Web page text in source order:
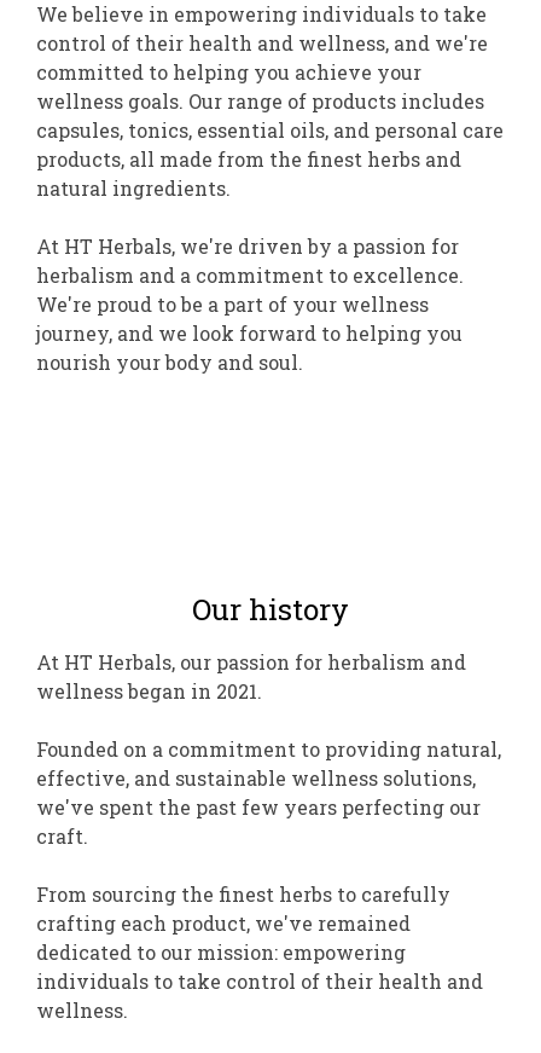
We believe in empowering individuals to take
control of their health and wellness, and we're
committed to helping you achieve your
wellness goals. Our range of products includes
capsules, tonics, essential oils, and personal care
products, all made from the finest herbs and
natural ingredients.
At HT Herbals, we're driven by a passion for
herbalism and a commitment to excellence.
We're proud to be a part of your wellness
journey, and we look forward to helping you
nourish your body and soul.
Our history
At HT Herbals, our passion for herbalism and
wellness began in 2021.
Founded on a commitment to providing natural,
effective, and sustainable wellness solutions,
we've spent the past few years perfecting our
craft.
From sourcing the finest herbs to carefully
crafting each product, we've remained
dedicated to our mission: empowering
individuals to take control of their health and
wellness.